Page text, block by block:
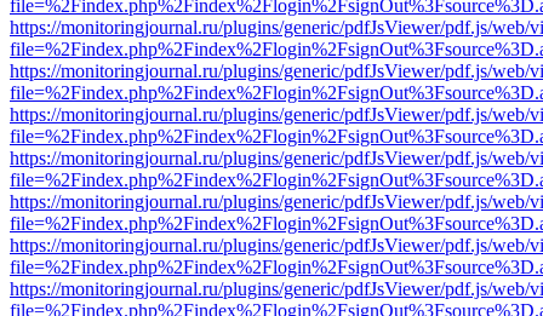
https://monitoringjournal.ru/plugins/generic/pdfJsViewer/pdf.js/web/
https://monitoringjournal.ru/plugins/generic/pdfJsViewer/pdf.js/web/
https://monitoringjournal.ru/plugins/generic/pdfJsViewer/pdf.js/web/
https://monitoringjournal.ru/plugins/generic/pdfJsViewer/pdf.js/web/
https://monitoringjournal.ru/plugins/generic/pdfJsViewer/pdf.js/web/
https://monitoringjournal.ru/plugins/generic/pdfJsViewer/pdf.js/web/
https://monitoringjournal.ru/plugins/generic/pdfJsViewer/pdf.js/web/